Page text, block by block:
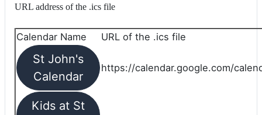
URL address of the .ics file
Calendar Name URL of the .ics file
St John's
Calendar
https://calendar.google.com/
Kids at St